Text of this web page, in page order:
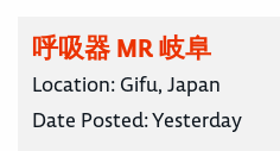
呼吸器 MR 岐阜
Location: Gifu, Japan
Date Posted:Yesterday